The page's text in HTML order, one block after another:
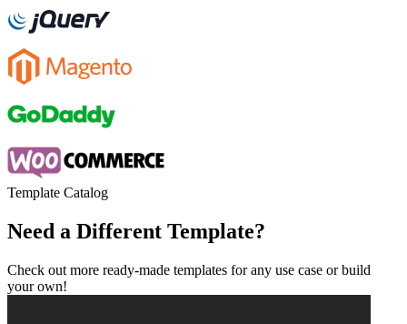
Template Catalog
Need a Different Template?
Check out more ready-made templates for any use case or build
your own!